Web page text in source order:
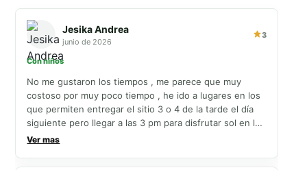
Jesika Andrea
junio de 2026
3
Con niños
No me gustaron los tiempos , me parece que muy
costoso por muy poco tiempo , he ido a lugares en los
que permiten entregar el sitio 3 o 4 de la tarde el día
siguiente pero llegar a las 3 pm para disfrutar sol en la
piscina tan tarde y luego irse a las 11 tan temprano sin
Ver mas